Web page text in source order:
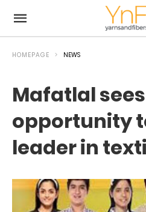
HOMEPAGE NEWS
Mafatlal
opportunity
leader in